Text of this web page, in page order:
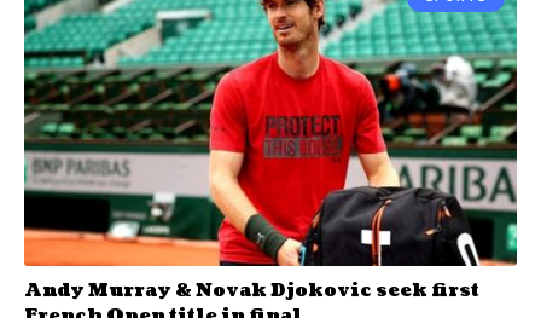
Andy Murray & Novak Djokovic seek first